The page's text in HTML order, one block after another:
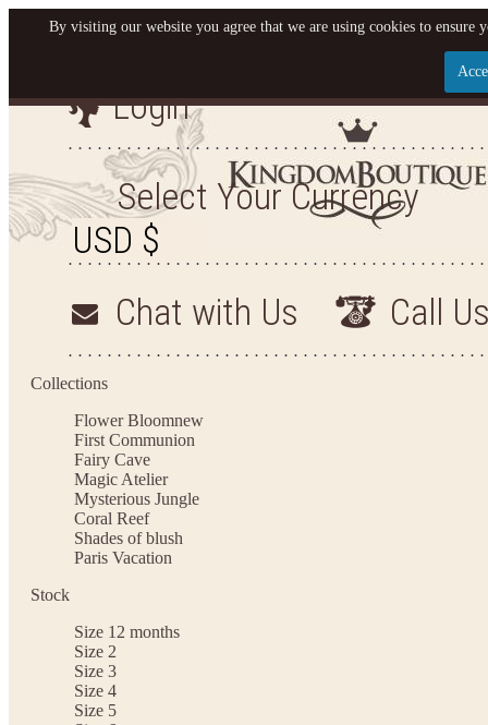
Let us become your
SIGN UP NOW FOR EMAILS FROM KINGDOM
YOUR NEXT PURCHASE. PLUS, BE THE FIRST
ARRIVALS AND
Login
Select Your Currency
Chat with Us Call
Collections
Flower Bloomnew
First Communion
Fairy Cave
Magic Atelier
Mysterious Jungle
Coral Reef
Shades of blush
Paris Vacation
Stock
Size 12 months
Size 2
Size 3
Size 4
Size 5
By visiting our website you agree that we are using cookies to ensure